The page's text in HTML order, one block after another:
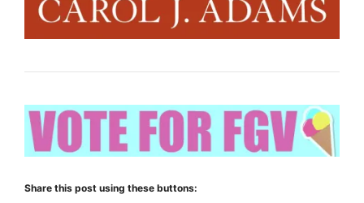
Share this post using these buttons: